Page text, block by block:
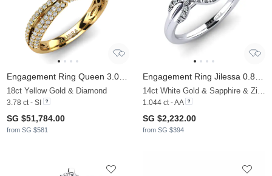
18ct Yellow Gold & Diamond
3.78 ct - SI
SG $51,784.00
from SG $581
1.044 ct - AA
SG $2,232.00
from SG $394